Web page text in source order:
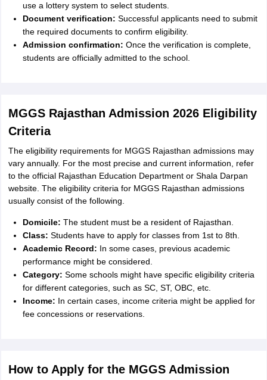
use a lottery system to select students.
Document verification: Successful applicants need to submit
the required documents to confirm eligibility.
Admission confirmation: Once the verification is complete,
students are officially admitted to the school.
MGGS Rajasthan Admission 2026 Eligibility
Criteria
The eligibility requirements for MGGS Rajasthan admissions may
vary annually. For the most precise and current information, refer
to the official Rajasthan Education Department or Shala Darpan
website. The eligibility criteria for MGGS Rajasthan admissions
usually consist of the following.
Domicile: The student must be a resident of Rajasthan.
Class: Students have to apply for classes from 1st to 8th.
Academic Record: In some cases, previous academic
performance might be considered.
Category: Some schools might have specific eligibility criteria
for different categories, such as SC, ST, OBC, etc.
Income: In certain cases, income criteria might be applied for
fee concessions or reservations.
How to Apply for the MGGS Admission